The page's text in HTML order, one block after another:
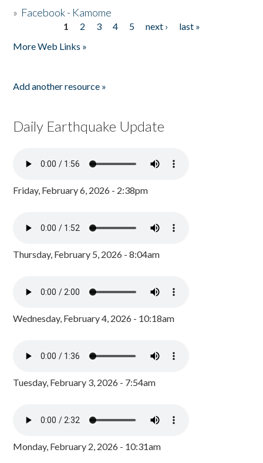
» Facebook - Kamome
1 2 3 4 5 next ›
last »
More Web Links »
Add another resource »
Daily Earthquake Update
Friday, February 6, 2026 - 2:38pm
Thursday, February 5, 2026 - 8:04am
Wednesday, February 4, 2026 - 10:18am
Tuesday, February 3, 2026 - 7:54am
Monday, February 2, 2026 - 10:31am